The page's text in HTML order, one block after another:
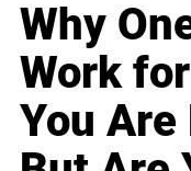
Why
Work
You